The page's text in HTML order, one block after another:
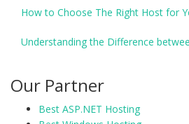
How to Choose The Right Host for
Understanding the Difference
Our Partner
Best ASP.NET Hosting